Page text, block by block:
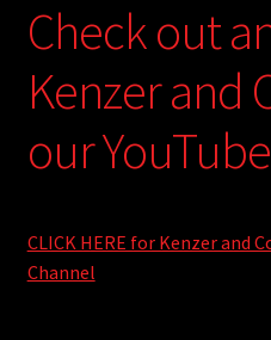
Check out
Kenzer and
our
CLICK HERE for Kenzer and
Channel